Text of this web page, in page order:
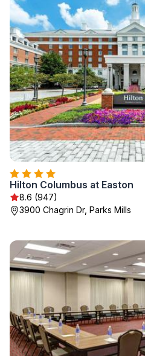
Hilton Columbus at Easton
8.6 (947)
3900 Chagrin Dr, Parks Mills